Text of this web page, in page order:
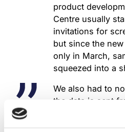
product
Centre usually
invitations for
but since the
only in March,
squeezed into a
We also had to
the data is sent
registry’s